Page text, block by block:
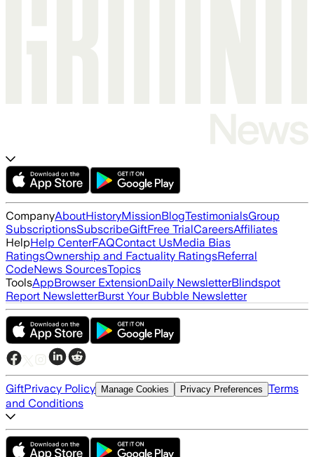
CompanyAboutHistoryMissionBlogTestimonialsGroup
SubscriptionsSubscribeGiftFree TrialCareersAffiliates
HelpHelp CenterFAQContact UsMedia Bias
RatingsOwnership and Factuality RatingsReferral
CodeNews SourcesTopics
ToolsAppBrowser ExtensionDaily NewsletterBlindspot
Report NewsletterBurst Your Bubble Newsletter
GiftPrivacy Policy Manage Cookies Privacy Preferences Terms
and Conditions